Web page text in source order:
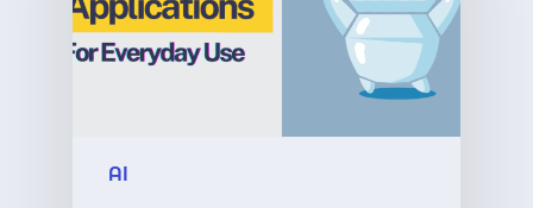
AI